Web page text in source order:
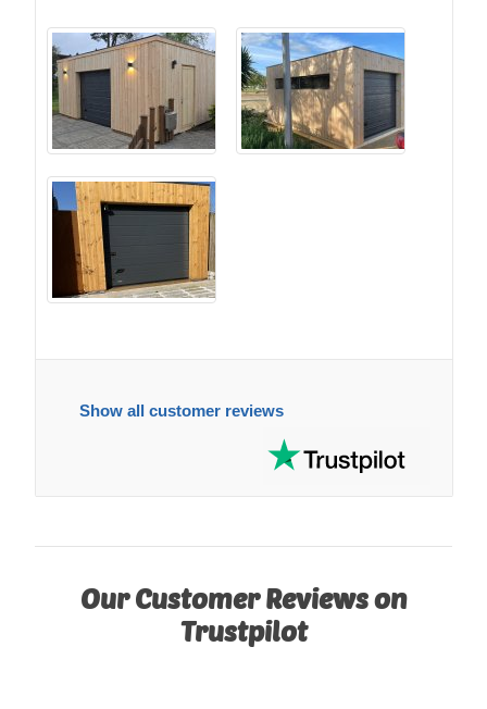
Show all customer reviews
Our Customer Reviews on
Trustpilot